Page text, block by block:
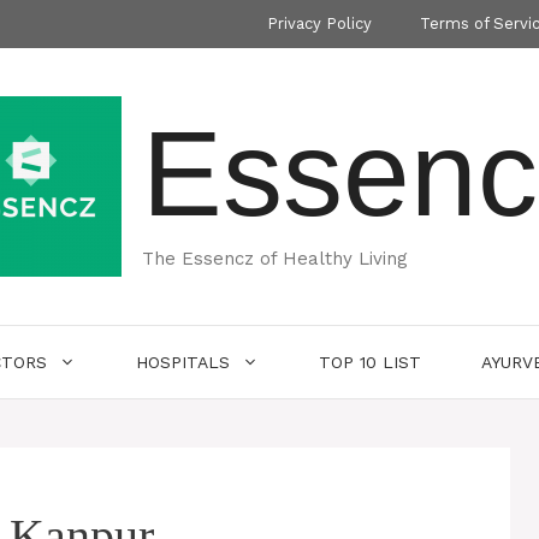
Privacy Policy Terms of
The Essencz of Healthy Living
HOSPITALS TOP 10 LIST